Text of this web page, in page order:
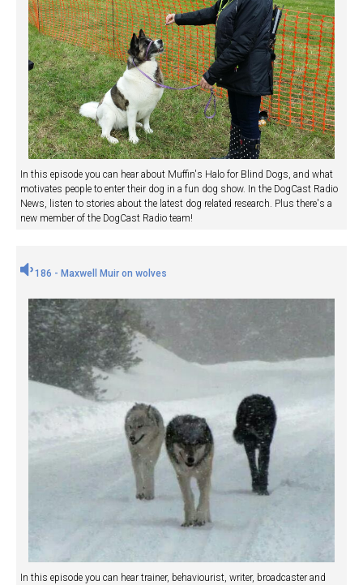
In this episode you can hear about Muffin's Halo for Blind Dogs, and what
motivates people to enter their dog in a fun dog show. In the DogCast Radio
News, listen to stories about the latest dog related research. Plus there's a
new member of the DogCast Radio team!
186 - Maxwell Muir on wolves
In this episode you can hear trainer, behaviourist, writer, broadcaster and